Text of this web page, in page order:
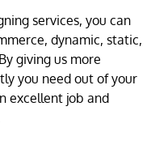
services, you can
dynamic, static,
giving us more
you need out of your
excellent job and